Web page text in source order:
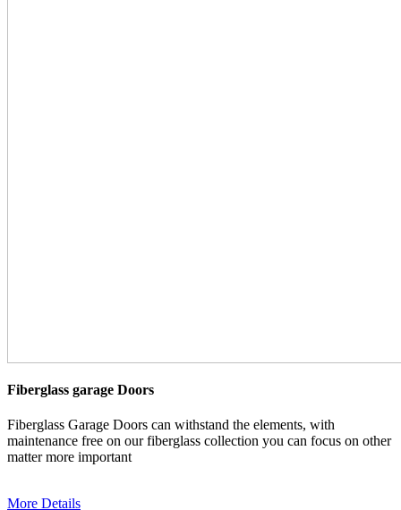
Fiberglass garage Doors
Fiberglass Garage Doors can withstand the elements, with
maintenance free on our fiberglass collection you can focus on other
matter more important
More Details